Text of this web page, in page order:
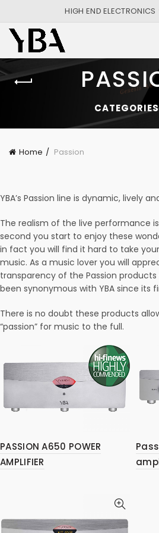
HIGH END ELECTRONICS
CATEGORIES
Home Passion
YBA’s Passion line is dynamic, lively
The realism of the live performance
second you start to enjoy these
in fact you will find it hard to take
music. As a music lover you will
transparency of the Passion
been synonymous with YBA since its
There is no doubt these products
“passion” for music to the full.
PASSION A650 POWER
AMPLIFIER